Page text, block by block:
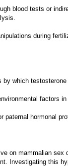
blood tests or
during
which
factors
paternal hormonal
on mammalian
Investigating this